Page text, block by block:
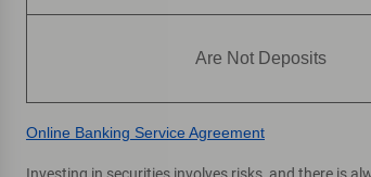
Are Not Deposits
Online Banking Service Agreement